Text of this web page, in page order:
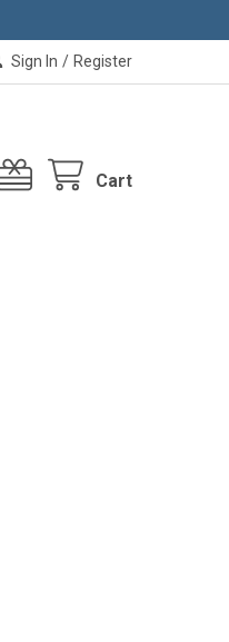
Sign In / Register
Cart